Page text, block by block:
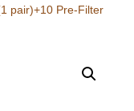
pair)+10 Pre-Filter